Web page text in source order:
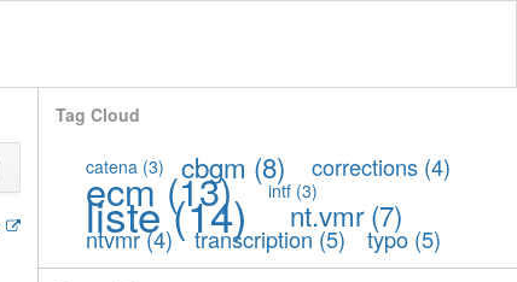
Tag Cloud
catena (3) cbgm (8) corrections(4)
ecm(13) intf (3)
liste(14) nt.vmr(7)
ntvmr(4) transcription (5) typo(5)